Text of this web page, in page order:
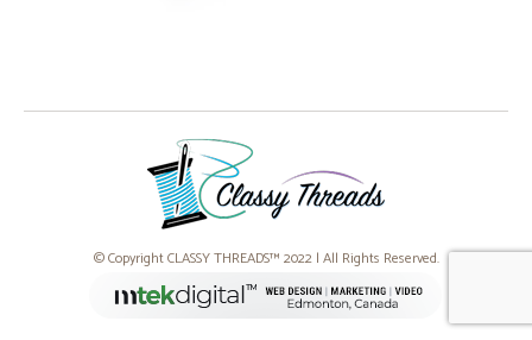
© Copyright CLASSY THREADS™ 2022 | All Rights Reserved.